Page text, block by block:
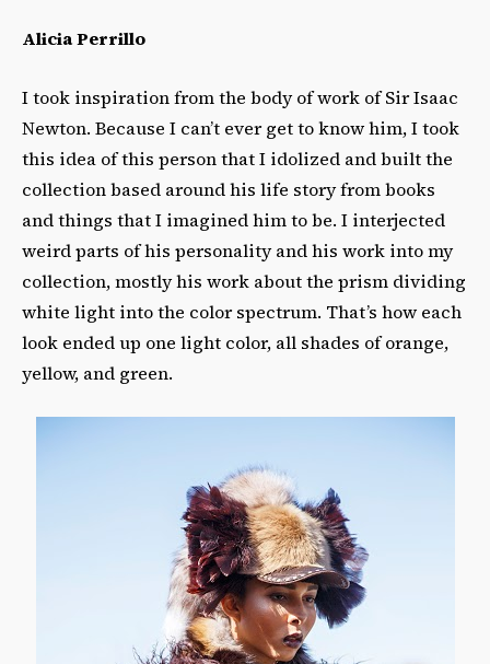
Alicia Perrillo
I took inspiration from the body of work of Sir Isaac
Newton. Because I can’t ever get to know him, I took
this idea of this person that I idolized and built the
collection based around his life story from books
and things that I imagined him to be. I interjected
weird parts of his personality and his work into my
collection, mostly his work about the prism dividing
white light into the color spectrum. That’s how each
look ended up one light color, all shades of orange,
yellow, and green.